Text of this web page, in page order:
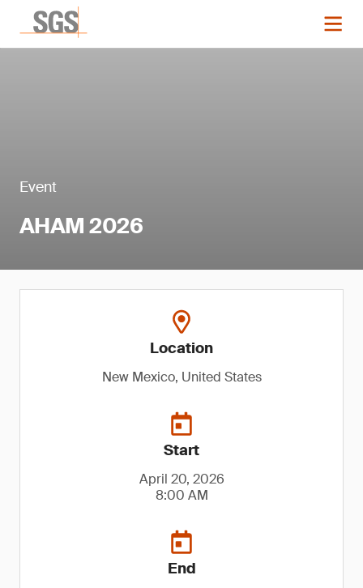
Event
AHAM 2026
Location
New Mexico, United States
Start
April 20, 2026
8:00 AM
End